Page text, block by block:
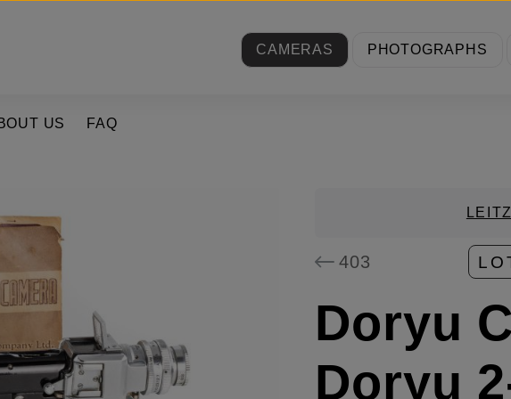
CAMERAS
PHOTOGRAPHS
US FAQ
403
Doryu
Doryu